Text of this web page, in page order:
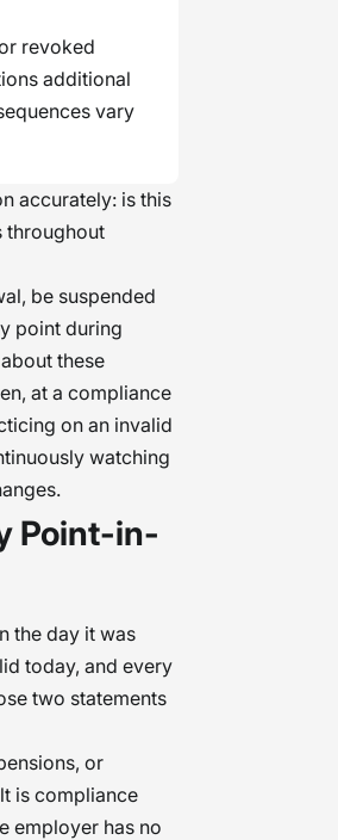
revoked
additional
vary
accurately: is this
throughout
be suspended
point during
these
at a compliance
on an invalid
watching
Point-in-
the day it was
today, and every
two statements
or
is compliance
employer has no